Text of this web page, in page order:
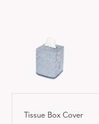
Tissue Box Cover